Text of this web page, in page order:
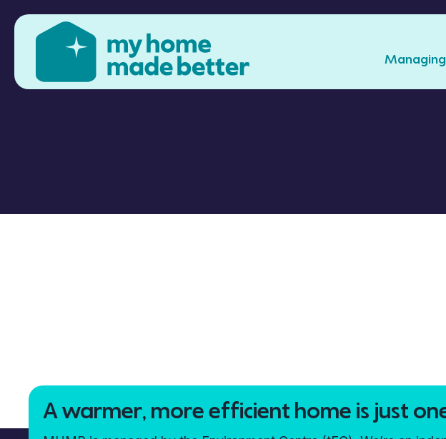
A warmer, more efficient home is just